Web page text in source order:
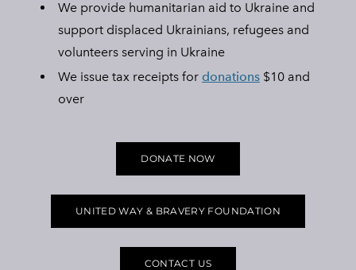
We provide humanitarian aid to Ukraine and
support displaced Ukrainians, refugees and
volunteers serving in Ukraine
We issue tax receipts for donations $10 and
over
DONATE NOW
UNITED WAY & BRAVERY FOUNDATION
CONTACT US
Ukraine Stands With The Okanagan
UCVA Stands With The Okanagan
Ukrainian Catholic Church Stands With The Okanagan
Sunflower Ukrainian Cafe Stands With The Okanagan
OUR MURMURATION
FAQS
BEEHOUSE LOVE ORPHANAGE